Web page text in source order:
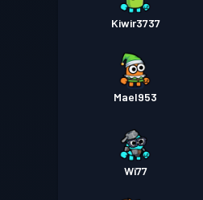
Kiwir3737
Mael953
Wi77